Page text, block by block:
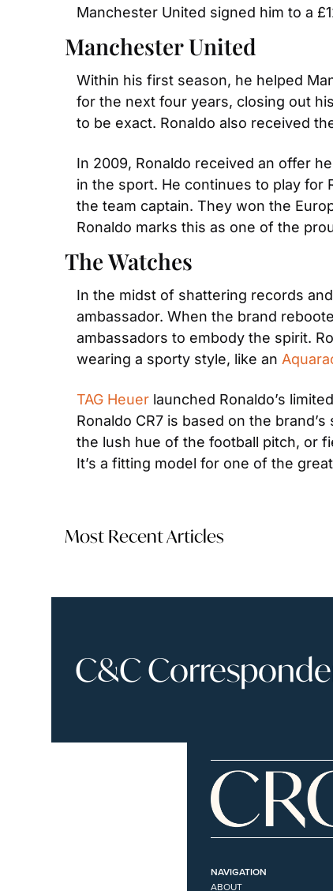
Manchester United signed him to a
Manchester United
Within his first season, he helped
for the next four years, closing out
to be exact. Ronaldo also received
In 2009, Ronaldo received an offer
in the sport. He continues to play for
the team captain. They won the
Ronaldo marks this as one of the
The Watches
In the midst of shattering records
ambassador. When the brand
ambassadors to embody the spirit.
wearing a sporty style, like an
TAG Heuer launched Ronaldo’s
Ronaldo CR7 is based on the brand’s
the lush hue of the football pitch, or
It’s a fitting model for one of the
Most Recent Articles
C&C
NAVIGATION
ABOUT